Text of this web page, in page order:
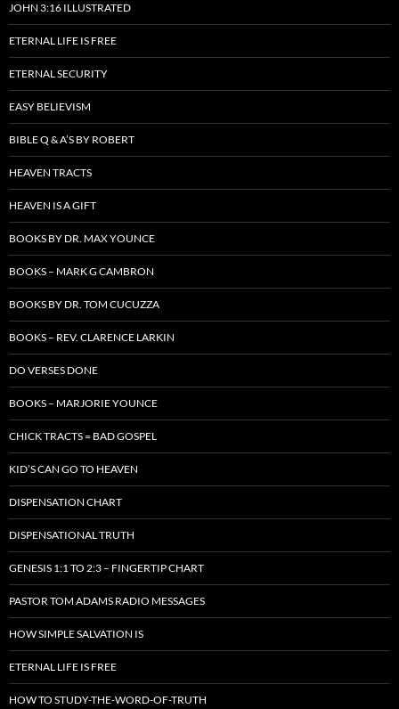
JOHN 3:16 ILLUSTRATED
ETERNAL LIFE IS FREE
ETERNAL SECURITY
EASY BELIEVISM
BIBLE Q & A’S BY ROBERT
HEAVEN TRACTS
HEAVEN IS A GIFT
BOOKS BY DR. MAX YOUNCE
BOOKS – MARK G CAMBRON
BOOKS BY DR. TOM CUCUZZA
BOOKS – REV. CLARENCE LARKIN
DO VERSES DONE
BOOKS – MARJORIE YOUNCE
CHICK TRACTS = BAD GOSPEL
KID’S CAN GO TO HEAVEN
DISPENSATION CHART
DISPENSATIONAL TRUTH
GENESIS 1:1 TO 2:3 – FINGERTIP CHART
PASTOR TOM ADAMS RADIO MESSAGES
HOW SIMPLE SALVATION IS
ETERNAL LIFE IS FREE
HOW TO STUDY-THE-WORD-OF-TRUTH